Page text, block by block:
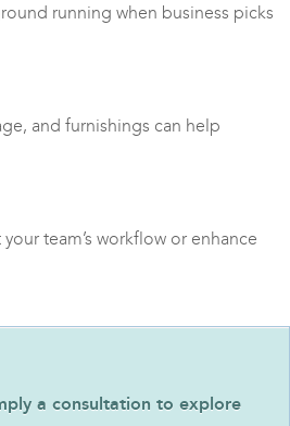
running when business picks
and furnishings can help
team’s workflow or enhance
a consultation to explore